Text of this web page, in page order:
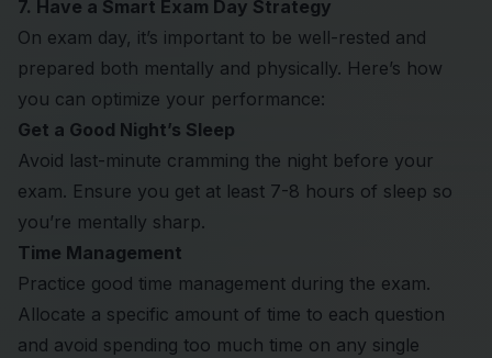
7. Have a Smart Exam Day Strategy
On exam day, it’s important to be well-rested and
prepared both mentally and physically. Here’s how
you can optimize your performance:
Get a Good Night’s Sleep
Avoid last-minute cramming the night before your
exam. Ensure you get at least 7-8 hours of sleep so
you’re mentally sharp.
Time Management
Practice good time management during the exam.
Allocate a specific amount of time to each question
and avoid spending too much time on any single